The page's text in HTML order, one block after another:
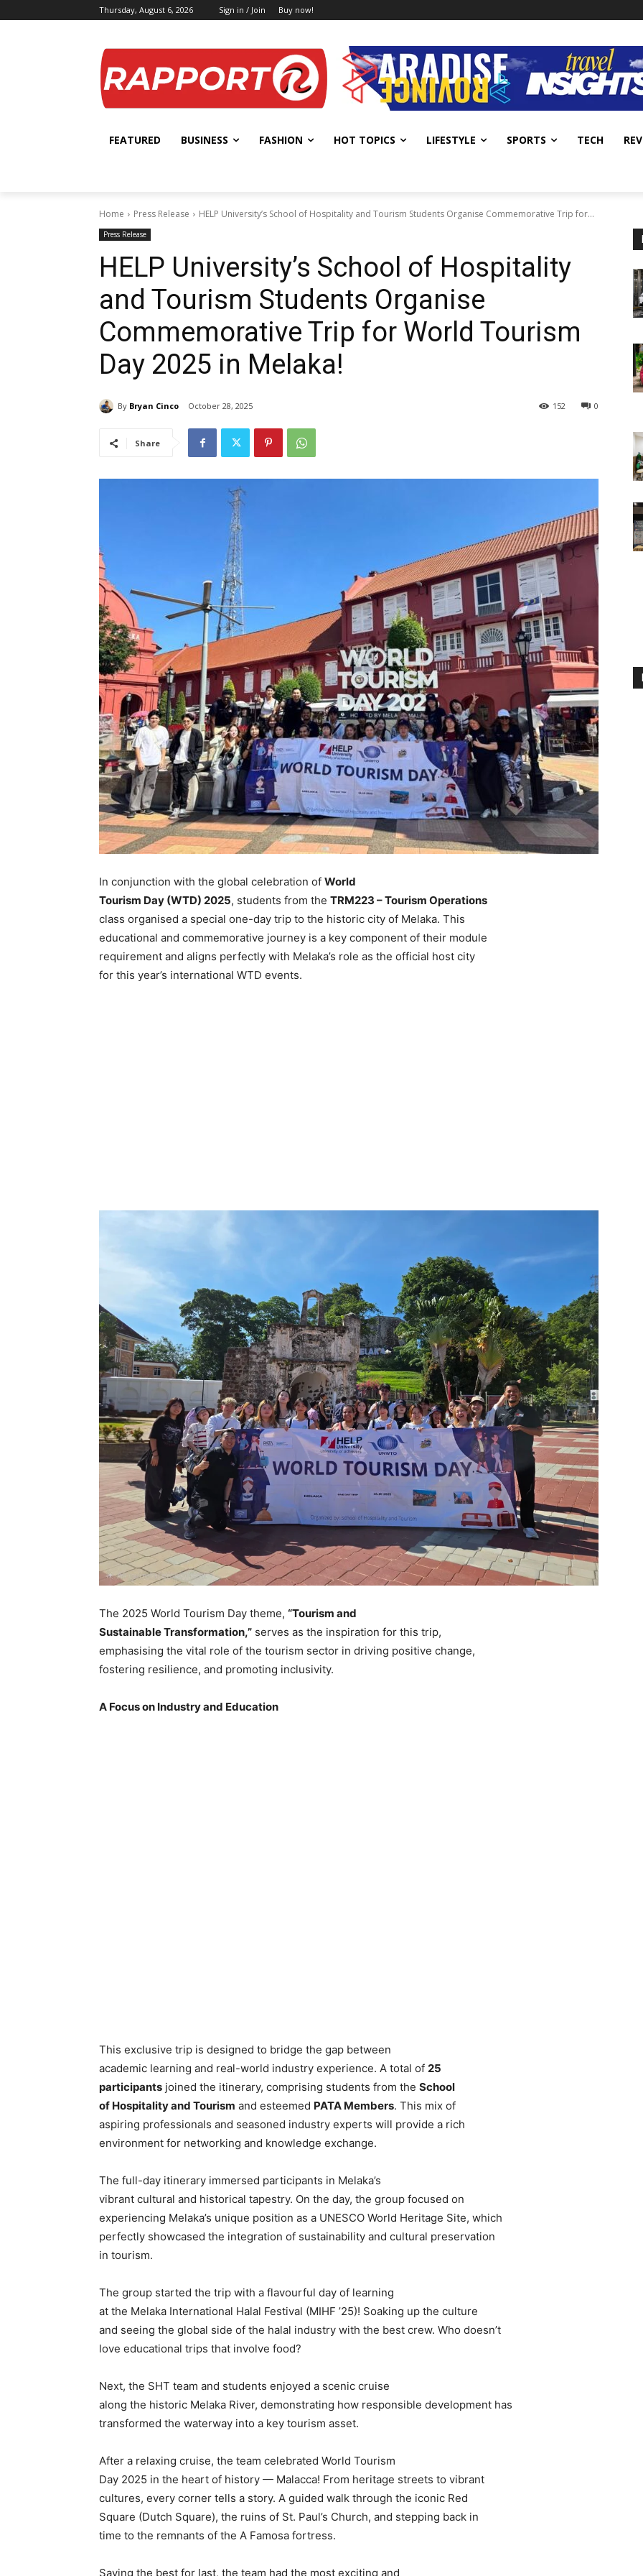
Thursday, August 6, 2026 Sign in / Join Buy now!
FEATURED BUSINESS FASHION HOT TOPICS LIFESTYLE SPORTS TECH
Home Press Release HELP University’s School of Hospitality and Tourism Students Organise Commemorative Trip for...
Press Release
HELP University’s School of Hospitality
and Tourism Students Organise
Commemorative Trip for World Tourism
Day 2025 in Melaka!
By Bryan Cinco October 28, 2025 0
152
Share
In conjunction with the global celebration of World
Tourism Day (WTD) 2025, students from the TRM223 – Tourism Operations
class organised a special one-day trip to the historic city of Melaka. This
educational and commemorative journey is a key component of their module
requirement and aligns perfectly with Melaka’s role as the official host city
for this year’s international WTD events.
The 2025 World Tourism Day theme, “Tourism and
Sustainable Transformation,” serves as the inspiration for this trip,
emphasising the vital role of the tourism sector in driving positive change,
fostering resilience, and promoting inclusivity.
A Focus on Industry and Education
This exclusive trip is designed to bridge the gap between
academic learning and real-world industry experience. A total of 25
participants joined the itinerary, comprising students from the School
of Hospitality and Tourism and esteemed PATA Members. This mix of
aspiring professionals and seasoned industry experts will provide a rich
environment for networking and knowledge exchange.
The full-day itinerary immersed participants in Melaka’s
vibrant cultural and historical tapestry. On the day, the group focused on
experiencing Melaka’s unique position as a UNESCO World Heritage Site, which
perfectly showcased the integration of sustainability and cultural preservation
in tourism.
The group started the trip with a flavourful day of learning
at the Melaka International Halal Festival (MIHF ’25)! Soaking up the culture
and seeing the global side of the halal industry with the best crew. Who doesn’t
love educational trips that involve food?
Next, the SHT team and students enjoyed a scenic cruise
along the historic Melaka River, demonstrating how responsible development has
transformed the waterway into a key tourism asset.
After a relaxing cruise, the team celebrated World Tourism
Day 2025 in the heart of history — Malacca! From heritage streets to vibrant
cultures, every corner tells a story. A guided walk through the iconic Red
Square (Dutch Square), the ruins of St. Paul’s Church, and stepping back in
time to the remnants of the A Famosa fortress.
Saving the best for last, the team had the most exciting and